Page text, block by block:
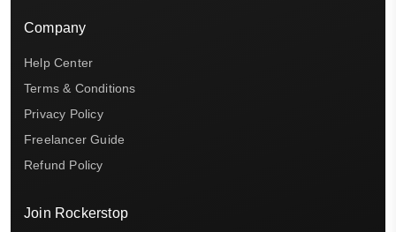
Company
Help Center
Terms & Conditions
Privacy Policy
Freelancer Guide
Refund Policy
Join Rockerstop